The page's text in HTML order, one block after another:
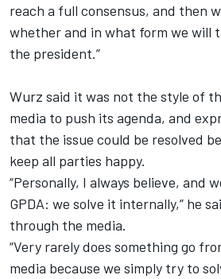
reach a full consensus, and then
whether and in what form we will
the president.”
Wurz said it was not the style of
media to push its agenda, and
that the issue could be resolved
keep all parties happy.
“Personally, I always believe, and
GPDA: we solve it internally,” he
through the media.
“Very rarely does something go
media because we simply try to